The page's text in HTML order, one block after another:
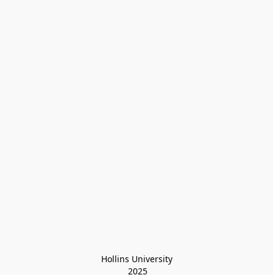
Hollins University
2025